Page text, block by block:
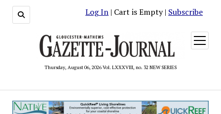
Log In | Cart is Empty | Subscribe
Thursday, August 06, 2026 Vol. LXXXVIII, no. 32 NEW SERIES
open
menu